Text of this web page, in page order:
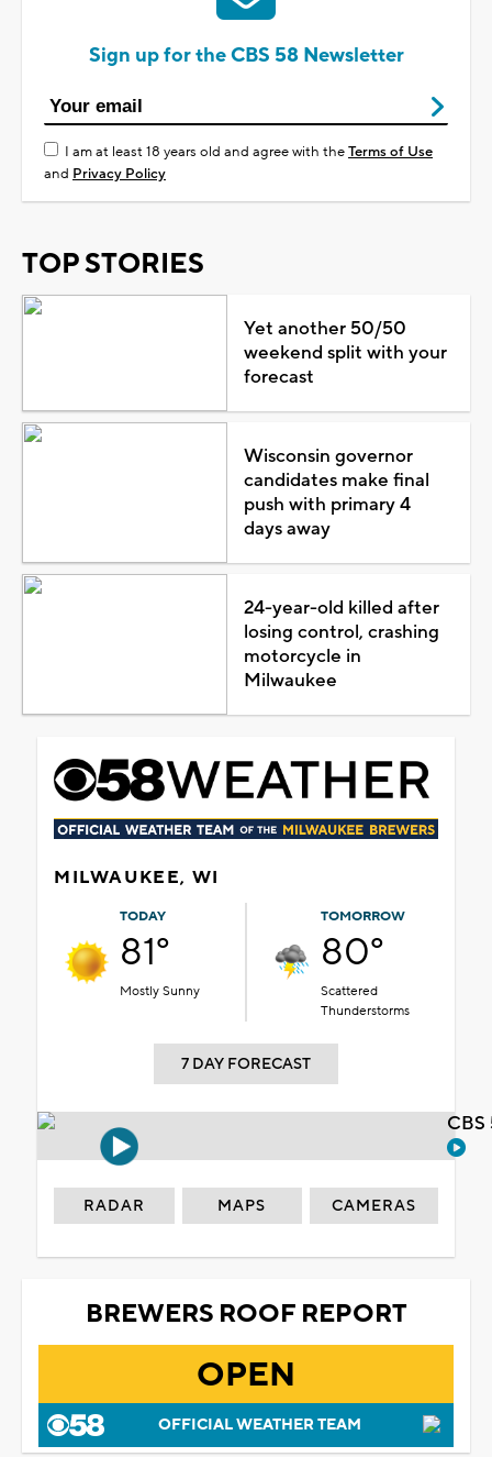
Sign up for the CBS 58 Newsletter
I am at least 18 years old and agree with theTerms of Use
and Privacy Policy
TOP STORIES
Yet another 50/50
weekend split with your
forecast
Wisconsin governor
candidates make final
push with primary 4
days away
24-year-old killed after
losing control, crashing
motorcycle in
Milwaukee
MILWAUKEE, WI
TODAY
81°
Mostly Sunny
TOMORROW
80°
Scattered
Thunderstorms
7 DAY FORECAST
RADAR MAPS CAMERAS
BREWERS ROOF REPORT
OPEN
OFFICIAL WEATHER TEAM